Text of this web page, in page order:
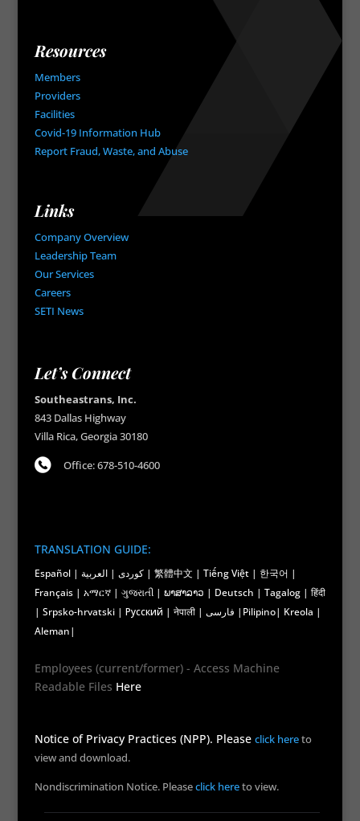
Resources
Members
Providers
Facilities
Covid-19 Information Hub
Report Fraud, Waste, and Abuse
Links
Company Overview
Leadership Team
Our Services
Careers
SETI News
Let’s Connect
Southeastrans, Inc.
843 Dallas Highway
Villa Rica, Georgia 30180
Office: 678-510-4600
TRANSLATION GUIDE:
Español | کوردی | العربية | 繁體中文 | Tiếng Việt | 한국어 |
Français | አማርኛ | ગુજરાતી | ພາສາລາວ | Deutsch | Tagalog | हिंदी
| Srpsko-hrvatski | Русский | नेपाली | فارسی |Pilipino| Kreola |
Aleman|
Employees (current/former) - Access Machine
Readable Files Here
Notice of Privacy Practices (NPP). Please click hereto
view and download.
Nondiscrimination Notice. Pleaseclick hereto view.